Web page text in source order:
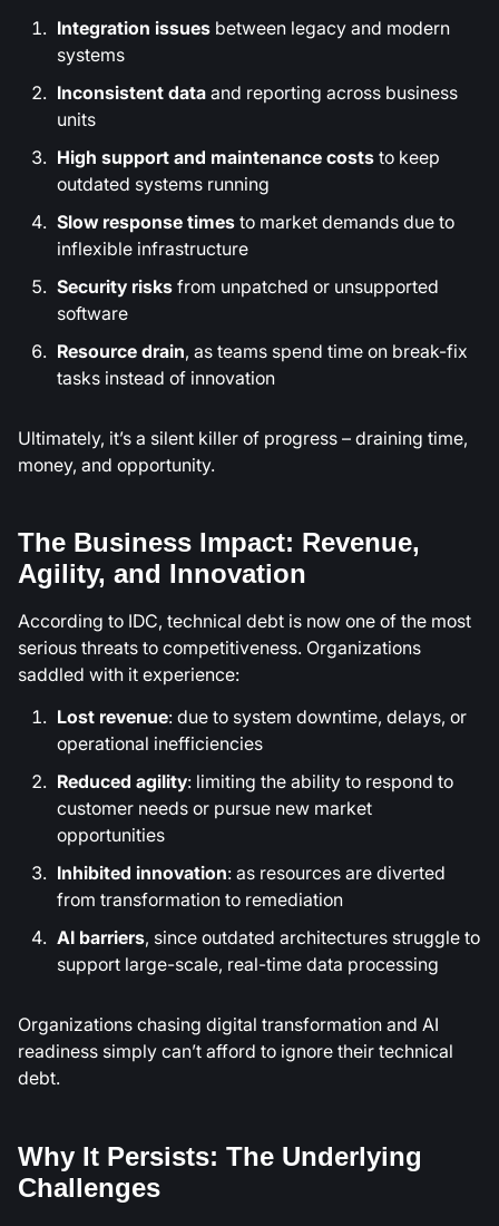
Integration issues between legacy and modern
systems
Inconsistent dataand reporting across business
units
High support and maintenance coststo keep
outdated systems running
Slow response timesto market demands due to
inflexible infrastructure
Security risksfrom unpatched or unsupported
software
Resource drain, as teams spend time on break-fix
tasks instead of innovation
Ultimately, it’s a silent killer of progress – draining time,
money, and opportunity.
The Business Impact: Revenue,
Agility, and Innovation
According to IDC, technical debt is now one of the most
serious threats to competitiveness. Organizations
saddled with it experience:
Lost revenue: due to system downtime, delays, or
operational inefficiencies
Reduced agility: limiting the ability to respond to
customer needs or pursue new market
opportunities
Inhibited innovation: as resources are diverted
from transformation to remediation
AI barriers, since outdated architectures struggle to
support large-scale, real-time data processing
Organizations chasing digital transformation and AI
readiness simply can’t afford to ignore their technical
debt.
Why It Persists: The Underlying
Challenges